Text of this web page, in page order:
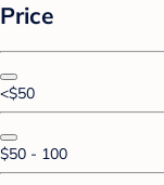
Price
<$50
$50 - 100